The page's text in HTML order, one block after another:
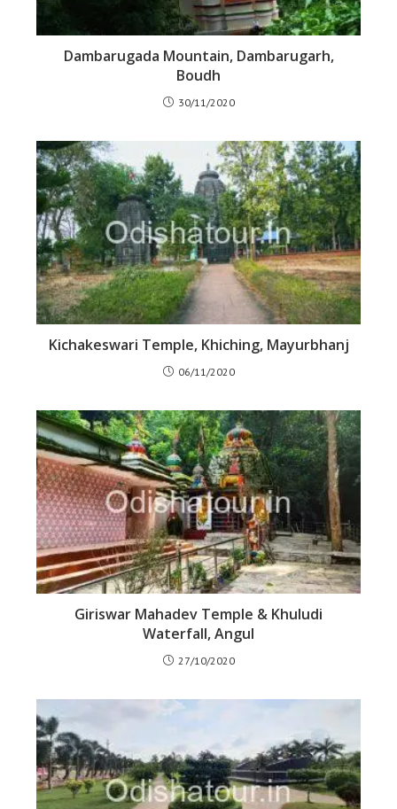
Dambarugada Mountain, Dambarugarh,
Boudh
30/11/2020
Kichakeswari Temple, Khiching, Mayurbhanj
06/11/2020
Giriswar Mahadev Temple & Khuludi
Waterfall, Angul
27/10/2020